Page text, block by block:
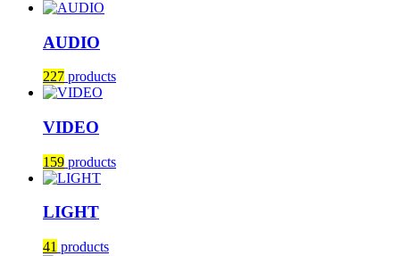
AUDIO
227 products
VIDEO
159 products
LIGHT
41 products